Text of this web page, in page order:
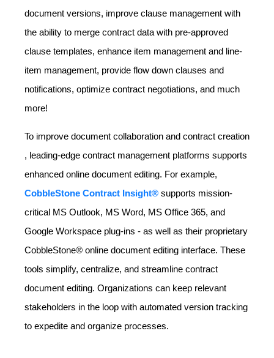
document versions, improve clause management with
the ability to merge contract data with pre-approved
clause templates, enhance item management and line-
item management, provide flow down clauses and
notifications, optimize contract negotiations, and much
more!
To improve document collaboration and contract creation
, leading-edge contract management platforms supports
enhanced online document editing. For example,
CobbleStone Contract Insight® supports mission-
critical MS Outlook, MS Word, MS Office 365, and
Google Workspace plug-ins - as well as their proprietary
CobbleStone® online document editing interface. These
tools simplify, centralize, and streamline contract
document editing. Organizations can keep relevant
stakeholders in the loop with automated version tracking
to expedite and organize processes.